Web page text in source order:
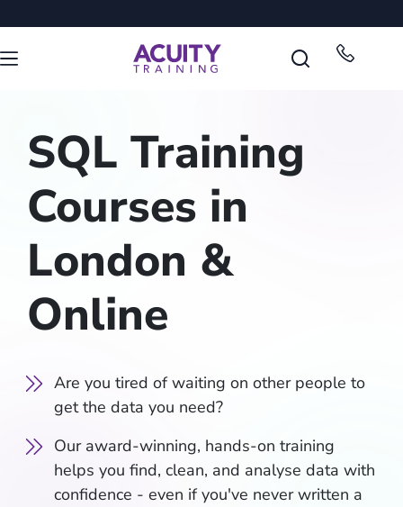
SQL Training
Courses in
London &
Online
Are you tired of waiting on other people to
get the data you need?
Our award-winning, hands-on training
helps you find, clean, and analyse data with
confidence - even if you've never written a